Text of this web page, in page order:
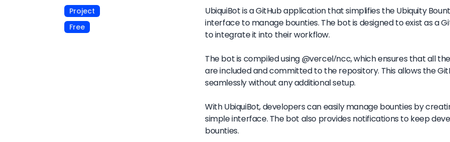
Project
Free
UbiquiBot is a GitHub application that simplifies the Ubiquity
interface to manage bounties. The bot is designed to exist as a
to integrate it into their workflow.
The bot is compiled using @vercel/ncc, which ensures that all
are included and committed to the repository. This allows the
seamlessly without any additional setup.
With UbiquiBot, developers can easily manage bounties by
simple interface. The bot also provides notifications to keep
bounties.